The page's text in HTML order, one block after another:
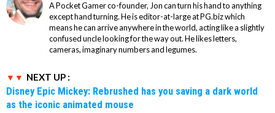
A Pocket Gamer co-founder, Jon can turn his hand to anything
except hand turning. He is editor-at-large at PG.biz which
means he can arrive anywhere in the world, acting like a slightly
confused uncle looking for the way out. He likes letters,
cameras, imaginary numbers and legumes.
NEXT UP :
Disney Epic Mickey: Rebrushed has you saving a dark world
as the iconic animated mouse